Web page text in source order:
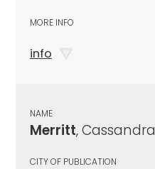
MORE INFO
info
NAME
Merritt, Cassandra
CITY OF PUBLICATION